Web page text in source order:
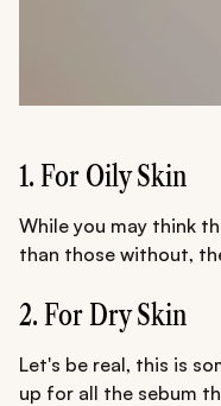
1. For Oily Skin
While you may think
than those without,
2. For Dry Skin
Let's be real, this is
up for all the sebum